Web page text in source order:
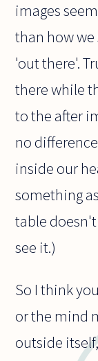
images
than how
'out there'.
there while
to the after
no
inside our
something
table
see it.)
So I think
or the mind
outside